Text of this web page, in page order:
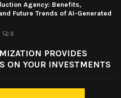
Agency: Benefits,
Future Trends of AI-Generated
0
PROVIDES
ON YOUR INVESTMENTS